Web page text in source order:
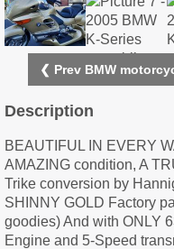
❮ Prev BMW
Description
BEAUTIFUL IN EVERY
AMAZING condition, A
Trike conversion by
SHINNY GOLD Factory
goodies) And with ONLY
Engine and 5-Speed